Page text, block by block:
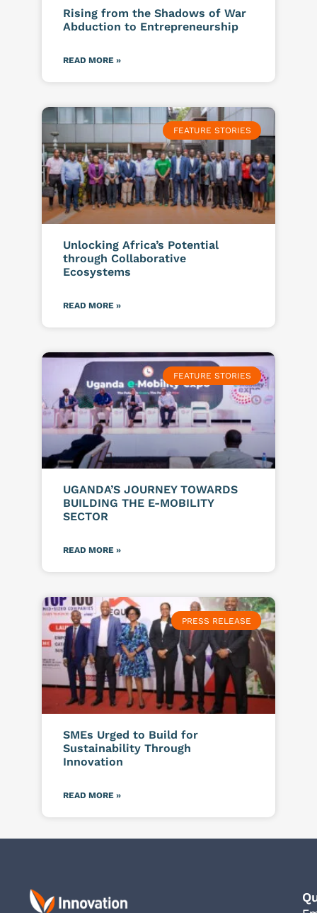
Rising from the Shadows of War
Abduction to Entrepreneurship
READ MORE »
FEATURE STORIES
Unlocking Africa’s Potential
through Collaborative
Ecosystems
READ MORE »
FEATURE STORIES
UGANDA’S JOURNEY TOWARDS
BUILDING THE E-MOBILITY
SECTOR
READ MORE »
PRESS RELEASE
SMEs Urged to Build for
Sustainability Through
Innovation
READ MORE »